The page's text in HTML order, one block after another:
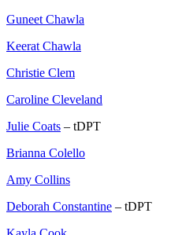
Guneet Chawla
Keerat Chawla
Christie Clem
Caroline Cleveland
Julie Coats – tDPT
Brianna Colello
Amy Collins
Deborah Constantine – tDPT